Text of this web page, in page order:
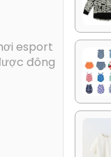
esport
đông